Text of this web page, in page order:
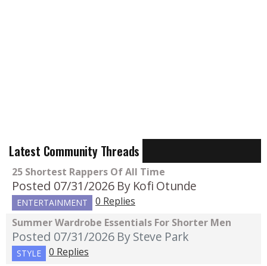
Latest Community Threads
25 Shortest Rappers Of All Time
Posted 07/31/2026 By Kofi Otunde
ENTERTAINMENT
0 Replies
Summer Wardrobe Essentials For Shorter Men
Posted 07/31/2026 By Steve Park
STYLE
0 Replies